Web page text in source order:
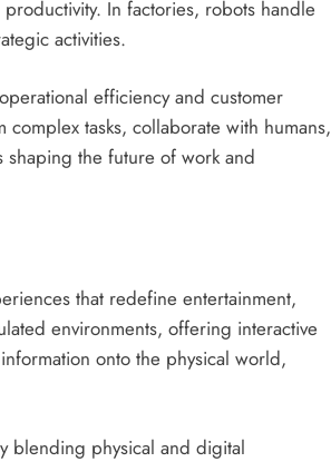
In factories, robots handle
activities.
efficiency and customer
tasks, collaborate with humans,
shaping the future of work and
that redefine entertainment,
environments, offering interactive
onto the physical world,
blending physical and digital